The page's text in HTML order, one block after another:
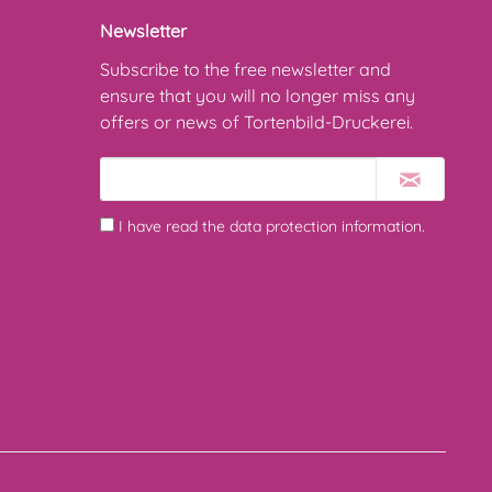
Newsletter
Subscribe to the free newsletter and
ensure that you will no longer miss any
offers or news of Tortenbild-Druckerei.
I have read the data protection information.